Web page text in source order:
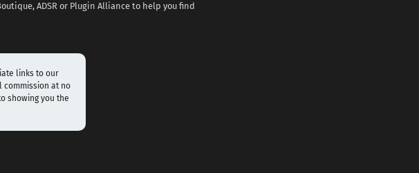
ADSR or Plugin Alliance to help you find
links to our
commission at no
showing you the